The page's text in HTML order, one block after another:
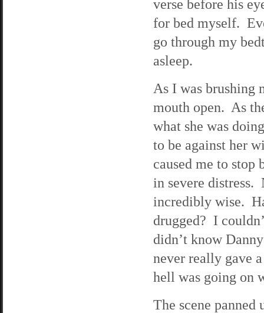
verse before his
for bed myself.
go through my
asleep.
As I was brushing
mouth open. As
what she was
to be against her
caused me to stop
in severe distress.
incredibly wise.
drugged? I
didn’t know
never really gave
hell was going on
The scene panned